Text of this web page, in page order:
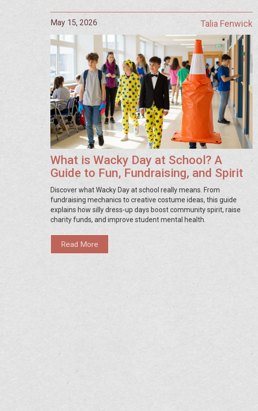
May 15, 2026 Talia Fenwick
What is Wacky Day at School? A
Guide to Fun, Fundraising, and Spirit
Discover what Wacky Day at school really means. From
fundraising mechanics to creative costume ideas, this guide
explains how silly dress-up days boost community spirit, raise
charity funds, and improve student mental health.
Read More